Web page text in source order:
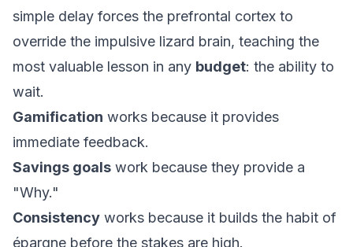
simple delay forces the prefrontal cortex to
override the impulsive lizard brain, teaching the
most valuable lesson in any budget: the ability to
wait.
Gamification works because it provides
immediate feedback.
Savings goals work because they provide a
"Why."
Consistency works because it builds the habit of
épargne before the stakes are high.